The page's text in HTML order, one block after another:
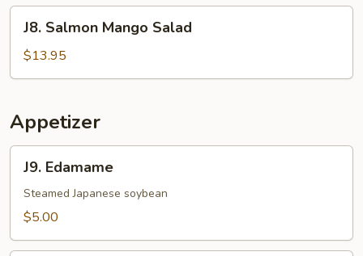
Salmon
Mango
Salad
J8. Salmon Mango Salad
$13.95
Appetizer
Edamame
J9. Edamame
Steamed Japanese soybean
$5.00